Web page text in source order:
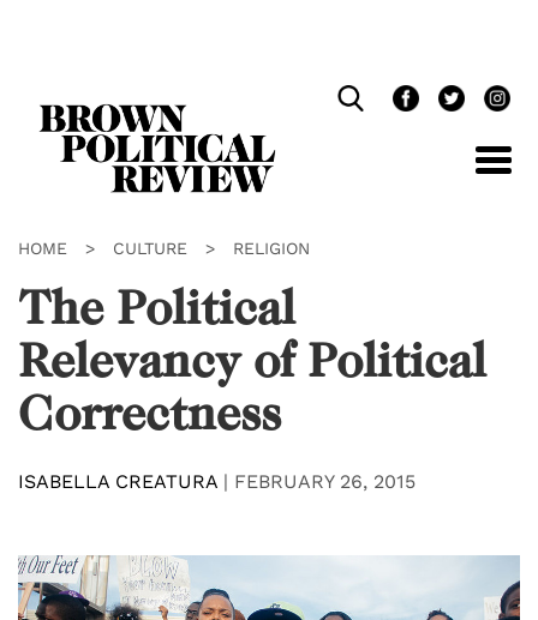
HOME > CULTURE > RELIGION
The Political
Relevancy of Political
Correctness
ISABELLA CREATURA | FEBRUARY 26, 2015